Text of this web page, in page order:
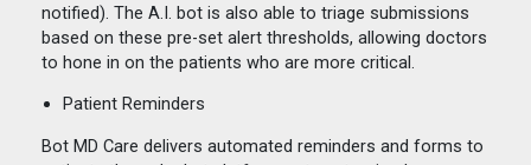
notified). The A.I. bot is also able to triage submissions
based on these pre-set alert thresholds, allowing doctors
to hone in on the patients who are more critical.
Patient Reminders
Bot MD Care delivers automated reminders and forms to